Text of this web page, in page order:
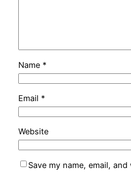
Name *
Email *
Website
Save my name, email,